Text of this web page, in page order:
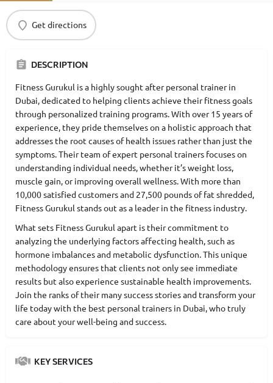
Get directions
DESCRIPTION
Fitness Gurukul is a highly sought after personal trainer in
Dubai, dedicated to helping clients achieve their fitness goals
through personalized training programs. With over 15 years of
experience, they pride themselves on a holistic approach that
addresses the root causes of health issues rather than just the
symptoms. Their team of expert personal trainers focuses on
understanding individual needs, whether it’s weight loss,
muscle gain, or improving overall wellness. With more than
10,000 satisfied customers and 27,500 pounds of fat shredded,
Fitness Gurukul stands out as a leader in the fitness industry.
What sets Fitness Gurukul apart is their commitment to
analyzing the underlying factors affecting health, such as
hormone imbalances and metabolic dysfunction. This unique
methodology ensures that clients not only see immediate
results but also experience sustainable health improvements.
Join the ranks of their many success stories and transform your
life today with the best personal trainers in Dubai, who truly
care about your well-being and success.
KEY SERVICES